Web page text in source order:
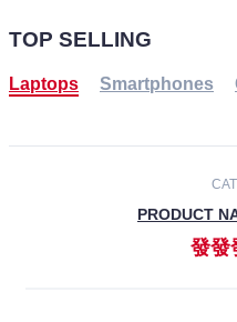
TOP SELLING
Laptops Smartphones
PRODUCT
發